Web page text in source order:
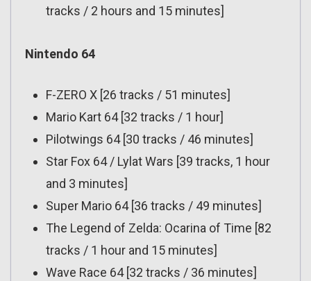
tracks / 2 hours and 15 minutes]
Nintendo 64
F-ZERO X [26 tracks / 51 minutes]
Mario Kart 64 [32 tracks / 1 hour]
Pilotwings 64 [30 tracks / 46 minutes]
Star Fox 64 / Lylat Wars [39 tracks, 1 hour
and 3 minutes]
Super Mario 64 [36 tracks / 49 minutes]
The Legend of Zelda: Ocarina of Time [82
tracks / 1 hour and 15 minutes]
Wave Race 64 [32 tracks / 36 minutes]